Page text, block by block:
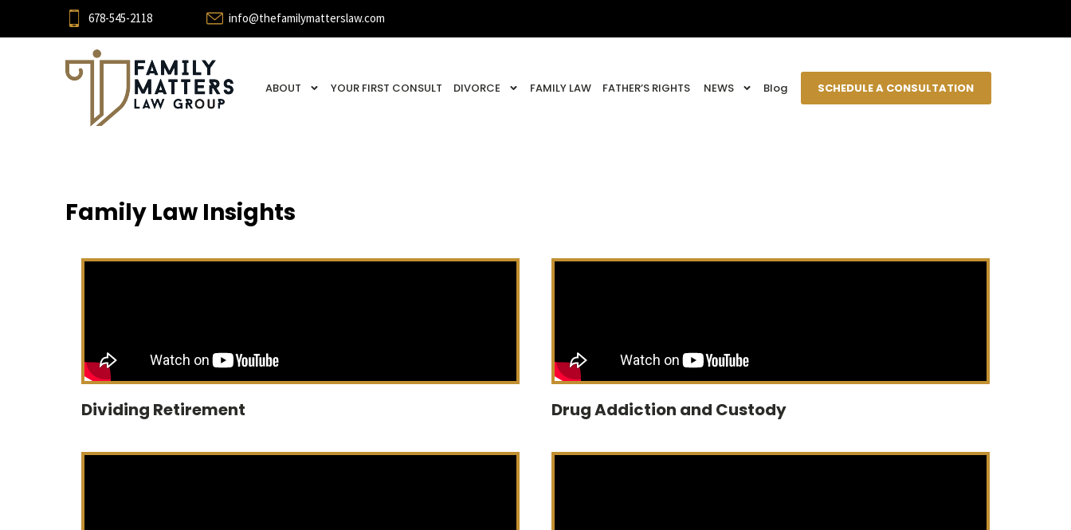
678-545-2118 info@thefamilymatterslaw.com
ABOUT YOUR FIRST CONSULT DIVORCE FAMILY LAW FATHER’S RIGHTS NEWS Blog SCHEDULE A CONSULTATION
Family Law Insights
Dividing Retirement Drug Addiction and Custody